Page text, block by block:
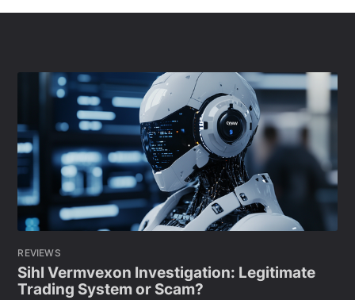
REVIEWS
Sihl Vermvexon Investigation: Legitimate
Trading System or Scam?